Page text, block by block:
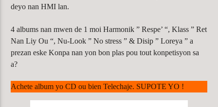
deyo nan HMI lan.
4 albums nan mwen de 1 moi Harmonik ” Respe’ “, Klass ” Ret
Nan Liy Ou “, Nu-Look ” No stress ” & Disip ” Loreya ” a
prezan eske Konpa nan yon bon plas pou tout konpetisyon sa
a?
Achete album yo CD ou bien Telechaje. SUPOTE YO !